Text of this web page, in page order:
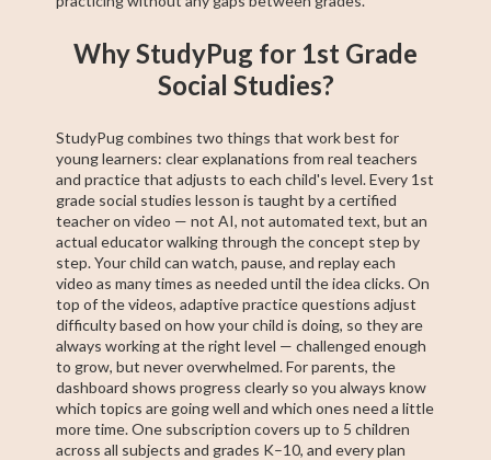
Why StudyPug for 1st Grade
Social Studies?
StudyPug combines two things that work best for
young learners: clear explanations from real teachers
and practice that adjusts to each child's level. Every 1st
grade social studies lesson is taught by a certified
teacher on video — not AI, not automated text, but an
actual educator walking through the concept step by
step. Your child can watch, pause, and replay each
video as many times as needed until the idea clicks. On
top of the videos, adaptive practice questions adjust
difficulty based on how your child is doing, so they are
always working at the right level — challenged enough
to grow, but never overwhelmed. For parents, the
dashboard shows progress clearly so you always know
which topics are going well and which ones need a little
more time. One subscription covers up to 5 children
across all subjects and grades K–10, and every plan